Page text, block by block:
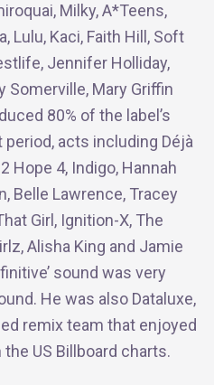
Milky, A*Teens,
Lulu, Kaci, Faith Hill, Soft
Jennifer Holliday,
Mary Griffin
80% of the label’s
acts including Déjà
Hope 4, Indigo, Hannah
Belle Lawrence, Tracey
Girl, Ignition-X, The
Alisha King and Jamie
sound was very
He was also Dataluxe,
remix team that enjoyed
US Billboard charts.